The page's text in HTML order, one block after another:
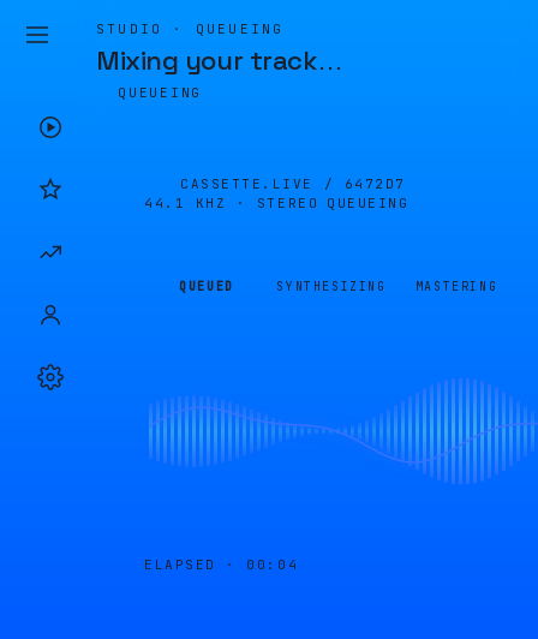
STUDIO · QUEUEING
Mixing your track…
QUEUEING
CASSETTE.LIVE / 6472D7
44.1 KHZ · STEREO
QUEUEING
QUEUED SYNTHESIZING MASTERING
ELAPSED · 00:04